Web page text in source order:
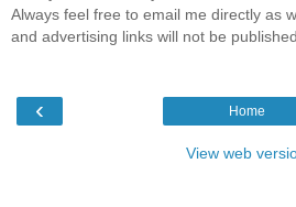
Always feel free to email me directly as
and advertising links will not be
‹ Home
View web